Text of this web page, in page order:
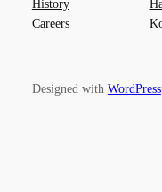
History
Careers
Designed with WordPress